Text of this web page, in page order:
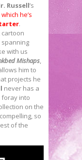
Russell’s
which he’s
.
cartoon
spanning
with us
Mishaps,
him to
projects he
never has a
foray into
on the
so
of the